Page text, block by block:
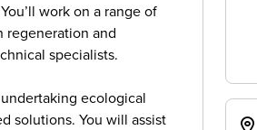
work on a range of
regeneration and
specialists.
ecological
solutions. You will assist